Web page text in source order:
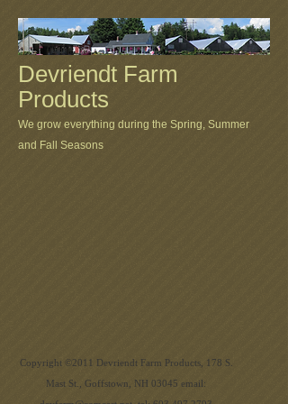
Devriendt Farm
Products
We grow everything during the Spring, Summer
and Fall Seasons
Copyright ©2011 Devriendt Farm Products, 178 S.
Mast St., Goffstown, NH 03045 email: